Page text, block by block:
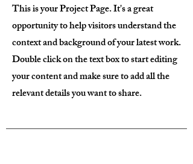
This is your Project Page. It's a great
opportunity to help visitors understand the
context and background of your latest work.
Double click on the text box to start editing
your content and make sure to add all the
relevant details you want to share.